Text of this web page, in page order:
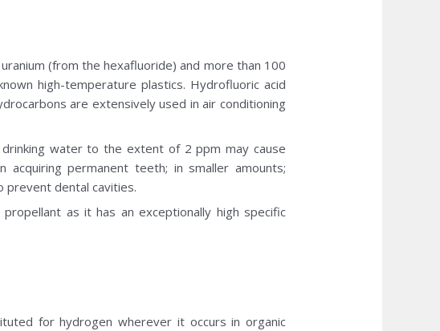
(from the hexafluoride) and more than 100
high-temperature plastics. Hydrofluoric acid
are extensively used in air conditioning
water to the extent of 2 ppm may cause
permanent teeth; in smaller amounts;
dental cavities.
as it has an exceptionally high specific
for hydrogen wherever it occurs in organic